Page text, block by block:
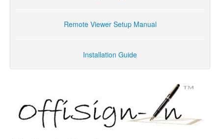
Remote Viewer Setup Manual
Installation Guide